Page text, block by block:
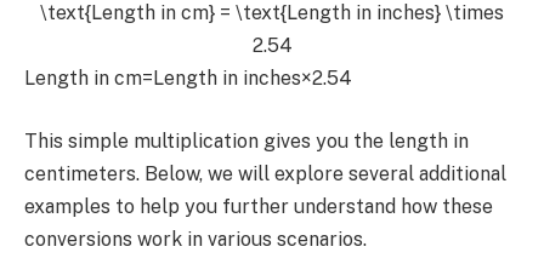
\text{Length in cm} = \text{Length in inches} \times
2.54
Length in cm=Length in inches×2.54
This simple multiplication gives you the length in
centimeters. Below, we will explore several additional
examples to help you further understand how these
conversions work in various scenarios.